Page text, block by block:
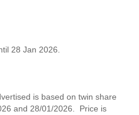
28 Jan 2026.
is based on twin share
and 28/01/2026. Price is